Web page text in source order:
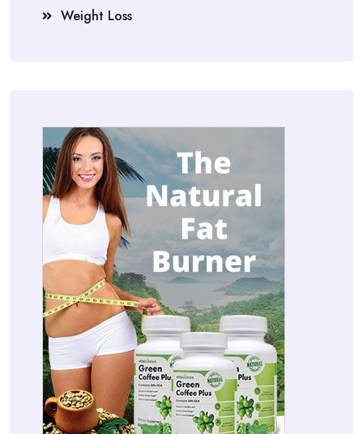
Weight Loss